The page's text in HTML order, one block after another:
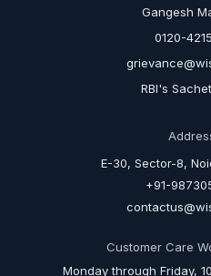
Gangesh
0120-
RBI's
E-30, Sector-8,
+91-
Customer Care
Monday through Friday,